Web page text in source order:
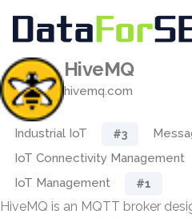
HiveMQ
hivemq.com
Industrial IoT #3
IoT Connectivity Management
IoT Management #1
HiveMQ is an MQTT broker